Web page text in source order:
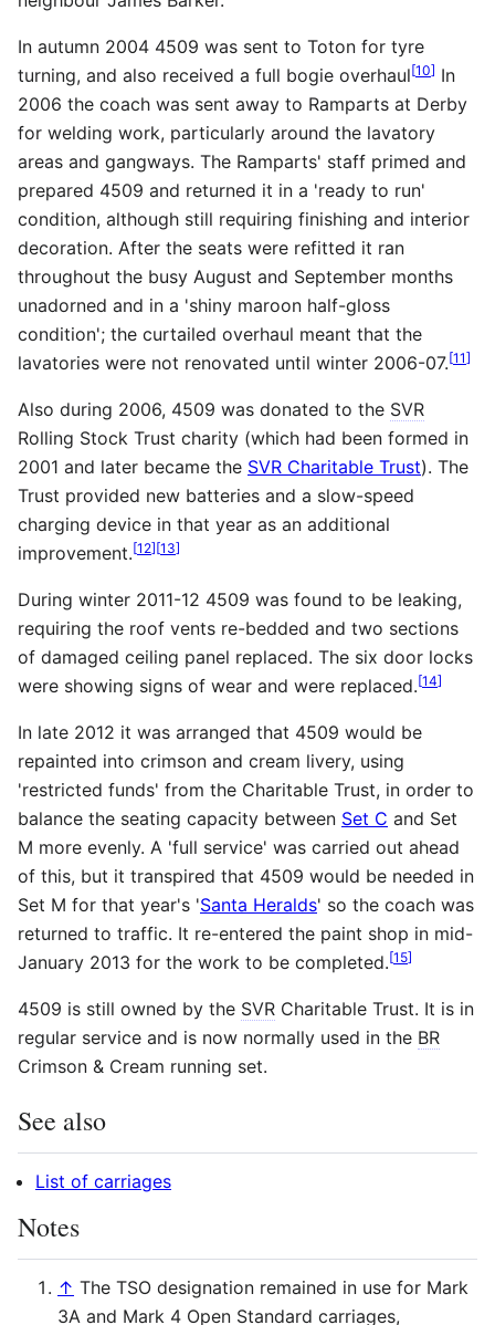
In autumn 2004 4509 was sent to Toton for tyre
turning, and also received a full bogie overhaul[10] In
2006 the coach was sent away to Ramparts at Derby
for welding work, particularly around the lavatory
areas and gangways. The Ramparts' staff primed and
prepared 4509 and returned it in a 'ready to run'
condition, although still requiring finishing and interior
decoration. After the seats were refitted it ran
throughout the busy August and September months
unadorned and in a 'shiny maroon half-gloss
condition'; the curtailed overhaul meant that the
lavatories were not renovated until winter 2006-07.[11]
Also during 2006, 4509 was donated to the SVR
Rolling Stock Trust charity (which had been formed in
2001 and later became the SVR Charitable Trust). The
Trust provided new batteries and a slow-speed
charging device in that year as an additional
improvement.[12][13]
During winter 2011-12 4509 was found to be leaking,
requiring the roof vents re-bedded and two sections
of damaged ceiling panel replaced. The six door locks
were showing signs of wear and were replaced.[14]
In late 2012 it was arranged that 4509 would be
repainted into crimson and cream livery, using
'restricted funds' from the Charitable Trust, in order to
balance the seating capacity between Set C and Set
M more evenly. A 'full service' was carried out ahead
of this, but it transpired that 4509 would be needed in
Set M for that year's 'Santa Heralds' so the coach was
returned to traffic. It re-entered the paint shop in mid-
January 2013 for the work to be completed.[15]
4509 is still owned by the SVR Charitable Trust. It is in
regular service and is now normally used in the BR
Crimson & Cream running set.
See also
List of carriages
Notes
↑ The TSO designation remained in use for Mark
3A and Mark 4 Open Standard carriages,